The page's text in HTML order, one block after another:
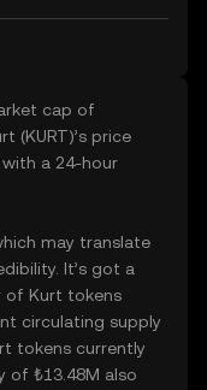
cap of
(KURT)’s price
a 24-hour
may translate
It’s got a
of Kurt tokens
circulating supply
tokens currently
of ₺13.48M also